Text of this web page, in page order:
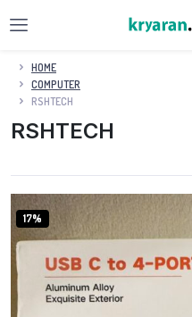
HOME
COMPUTER
RSHTECH
RSHTECH
17%